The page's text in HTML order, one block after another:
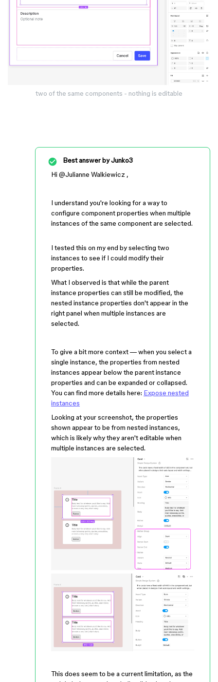
two of the same components - nothing is editable
Best answer byJunko3
Hi ​ @Julianne Walkiewicz ,
I understand you're looking for a way to
configure component properties when multiple
instances of the same component are selected.
I tested this on my end by selecting two
instances to see if I could modify their
properties.
What I observed is that while the parent
instance properties can still be modified, the
nested instance properties don't appear in the
right panel when multiple instances are
selected.
To give a bit more context — when you select a
single instance, the properties from nested
instances appear below the parent instance
properties and can be expanded or collapsed.
You can find more details here: Expose nested
instances
Looking at your screenshot, the properties
shown appear to be from nested instances,
which is likely why they aren't editable when
multiple instances are selected.
This does seem to be a current limitation, as the